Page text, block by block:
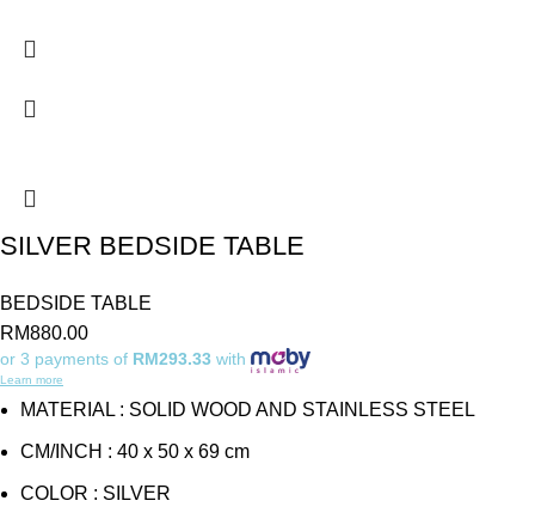
SILVER BEDSIDE TABLE
BEDSIDE TABLE
RM880.00
or 3 payments of RM293.33 with
Learn more
MATERIAL : SOLID WOOD AND STAINLESS STEEL
CM/INCH : 40 x 50 x 69 cm
COLOR : SILVER